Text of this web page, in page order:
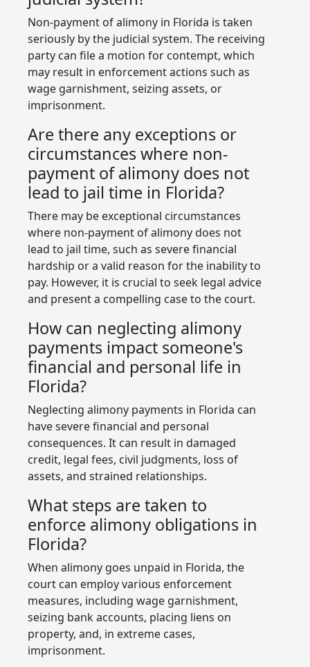
Non-payment of alimony in Florida is taken
seriously by the judicial system. The receiving
party can file a motion for contempt, which
may result in enforcement actions such as
wage garnishment, seizing assets, or
imprisonment.
Are there any exceptions or
circumstances where non-
payment of alimony does not
lead to jail time in Florida?
There may be exceptional circumstances
where non-payment of alimony does not
lead to jail time, such as severe financial
hardship or a valid reason for the inability to
pay. However, it is crucial to seek legal advice
and present a compelling case to the court.
How can neglecting alimony
payments impact someone's
financial and personal life in
Florida?
Neglecting alimony payments in Florida can
have severe financial and personal
consequences. It can result in damaged
credit, legal fees, civil judgments, loss of
assets, and strained relationships.
What steps are taken to
enforce alimony obligations in
Florida?
When alimony goes unpaid in Florida, the
court can employ various enforcement
measures, including wage garnishment,
seizing bank accounts, placing liens on
property, and, in extreme cases,
imprisonment.